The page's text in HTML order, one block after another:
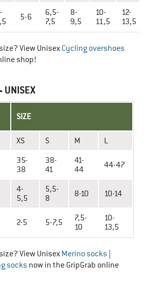
5-6
6,5-
7,5
8-
9,5
10-
11,5
12-
13,5
View Unisex Cycling overshoes
shop!
UNISEX
SIZE
XS S M L
35-
38
38-
41
41-
44
44-47
4-
5,5
5,5-
8
8-10 10-14
2-5 5-7,5
7,5-
10
10-
13,5
View Unisex Merino socks
socks now in the GripGrab online